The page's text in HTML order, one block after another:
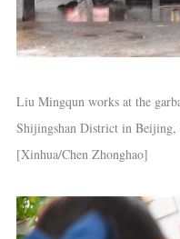
Liu Mingqun works at the
Shijingshan District in
[Xinhua/Chen Zhonghao]